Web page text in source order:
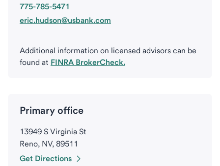
775-785-5471
eric.hudson@usbank.com
Additional information on licensed advisors can be
found at FINRA BrokerCheck.
Primary office
13949 S Virginia St
Reno, NV, 89511
Get Directions